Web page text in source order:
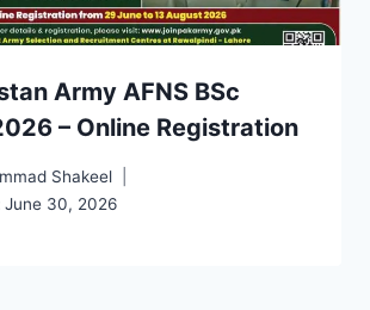
Army AFNS BSc
– Online Registration
Shakeel
June 30, 2026